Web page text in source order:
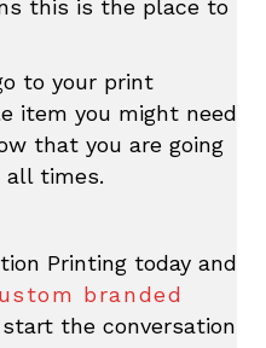
this is the place to
to your print
item you might need
that you are going
times.
Printing today and
branded
the conversation